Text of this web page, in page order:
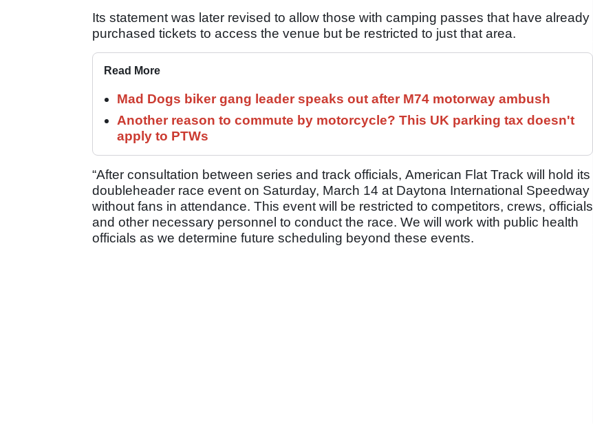
Its statement was later revised to allow those with camping passes that have already
purchased tickets to access the venue but be restricted to just that area.
Read More
Mad Dogs biker gang leader speaks out after M74 motorway ambush
Another reason to commute by motorcycle? This UK parking tax doesn't
apply to PTWs
“After consultation between series and track officials, American Flat Track will hold its
doubleheader race event on Saturday, March 14 at Daytona International Speedway
without fans in attendance. This event will be restricted to competitors, crews, officials
and other necessary personnel to conduct the race. We will work with public health
officials as we determine future scheduling beyond these events.